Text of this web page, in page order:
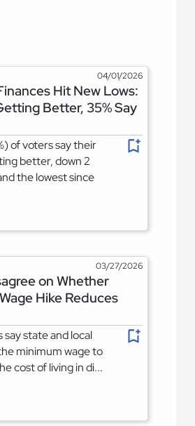
04/01/2026
Hit New Lows:
Better, 35% Say
of voters say their
better, down 2
the lowest since
03/27/2026
on Whether
Hike Reduces
state and local
minimum wage to
cost of living in di...